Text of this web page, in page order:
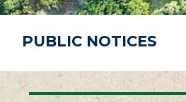
PUBLIC NOTICES